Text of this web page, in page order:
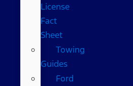
License
Fact
Sheet
Towing
Guides
Ford